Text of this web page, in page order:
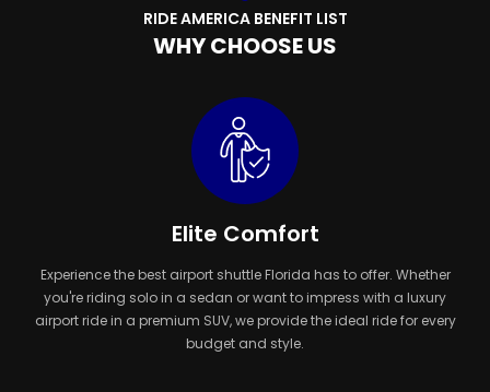
RIDEAMERICA BENEFIT LIST
WHYCHOOSEUS
Elite Comfort
Experience the best airport shuttle Florida has to offer. Whether
you're riding solo in a sedan or want to impress with a luxury
airport ride in a premium SUV, we provide the ideal ride for every
budget and style.